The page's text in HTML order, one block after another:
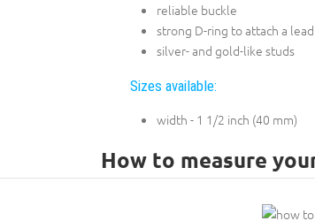
reliable buckle
strong D-ring to attach a lead
silver- and gold-like studs
Sizes available:
width - 1 1/2 inch (40 mm)
How to measure